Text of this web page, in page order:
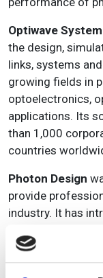
Optiwave
the design,
links, systems
growing fields in
optoelectronics,
applications. Its
than 1,000
countries
Photon Design
provide
industry. It has
modelling of
and circuits. Its